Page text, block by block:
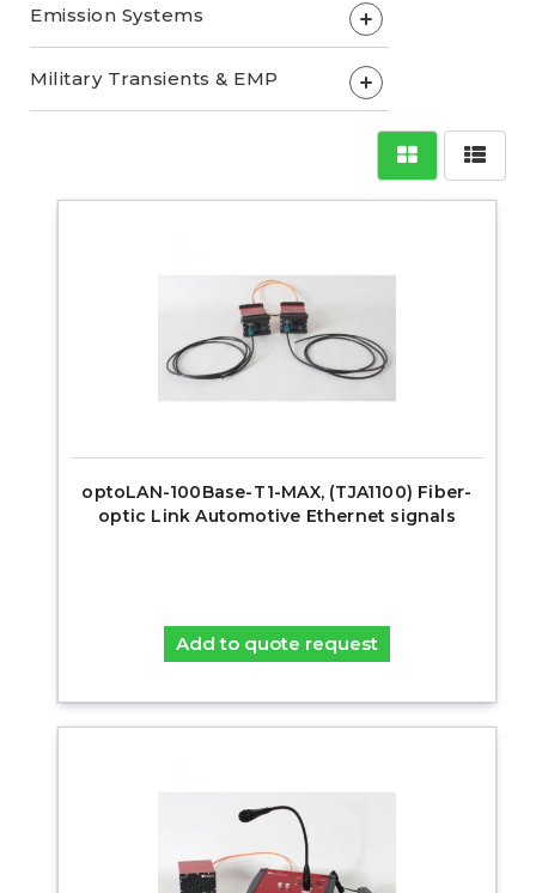
Emission Systems +
Military Transients & EMP +
optoLAN-100Base-T1-MAX, (TJA1100) Fiber-
optic Link Automotive Ethernet signals
Add to quote request